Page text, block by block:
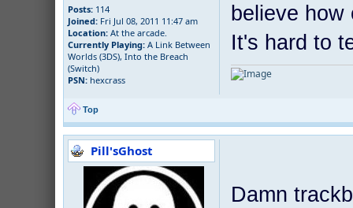
Posts: 114
Joined: Fri Jul 08, 2011 11:47 am
Location: At the arcade.
Currently Playing: A Link Between
Worlds (3DS), Into the Breach
(Switch)
PSN: hexcrass
believe how
It's hard to
Top
Pill'sGhost
Damn